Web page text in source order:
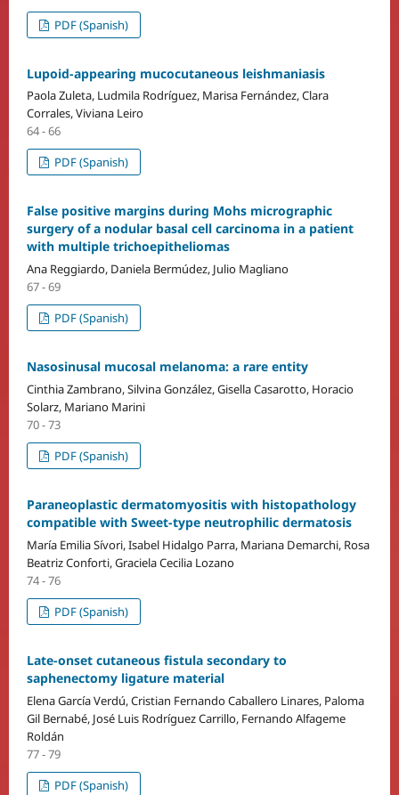
PDF (Spanish)
Lupoid-appearing mucocutaneous leishmaniasis
Paola Zuleta, Ludmila Rodríguez, Marisa Fernández, Clara
Corrales, Viviana Leiro
64 - 66
PDF (Spanish)
False positive margins during Mohs micrographic
surgery of a nodular basal cell carcinoma in a patient
with multiple trichoepitheliomas
Ana Reggiardo, Daniela Bermúdez, Julio Magliano
67 - 69
PDF (Spanish)
Nasosinusal mucosal melanoma: a rare entity
Cinthia Zambrano, Silvina González, Gisella Casarotto, Horacio
Solarz, Mariano Marini
70 - 73
PDF (Spanish)
Paraneoplastic dermatomyositis with histopathology
compatible with Sweet-type neutrophilic dermatosis
María Emilia Sívori, Isabel Hidalgo Parra, Mariana Demarchi, Rosa
Beatriz Conforti, Graciela Cecilia Lozano
74 - 76
PDF (Spanish)
Late-onset cutaneous fistula secondary to
saphenectomy ligature material
Elena García Verdú, Cristian Fernando Caballero Linares, Paloma
Gil Bernabé, José Luis Rodríguez Carrillo, Fernando Alfageme
Roldán
77 - 79
PDF (Spanish)